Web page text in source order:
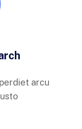
arcu